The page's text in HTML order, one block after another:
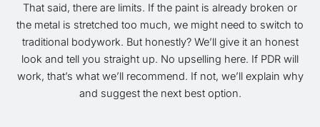
That said, there are limits. If the paint is already broken or
the metal is stretched too much, we might need to switch to
traditional bodywork. But honestly? We’ll give it an honest
look and tell you straight up. No upselling here. If PDR will
work, that’s what we’ll recommend. If not, we’ll explain why
and suggest the next best option.